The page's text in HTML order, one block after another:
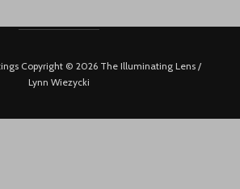
Copyright © 2026 The Illuminating Lens /
Lynn Wiezycki